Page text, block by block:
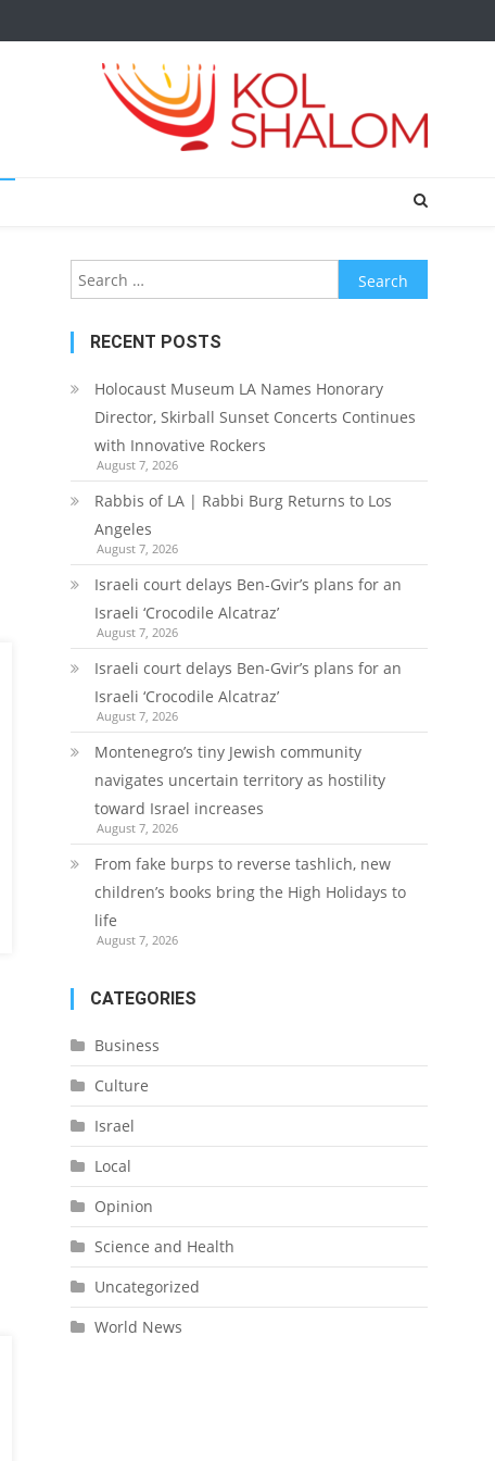
Search
for:
RECENT POSTS
Holocaust Museum LA Names Honorary
Director, Skirball Sunset Concerts Continues
with Innovative Rockers
August 7, 2026
Rabbis of LA | Rabbi Burg Returns to Los
Angeles
August 7, 2026
Israeli court delays Ben-Gvir’s plans for an
Israeli ‘Crocodile Alcatraz’
August 7, 2026
Israeli court delays Ben-Gvir’s plans for an
Israeli ‘Crocodile Alcatraz’
August 7, 2026
Montenegro’s tiny Jewish community
navigates uncertain territory as hostility
toward Israel increases
August 7, 2026
From fake burps to reverse tashlich, new
children’s books bring the High Holidays to
life
August 7, 2026
CATEGORIES
Business
Culture
Israel
Local
Opinion
Science and Health
Uncategorized
World News